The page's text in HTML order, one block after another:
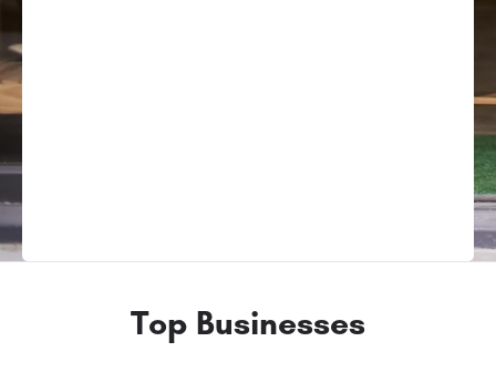
Top Businesses